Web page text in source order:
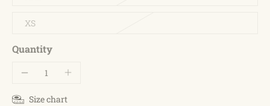
XS
Quantity
Size chart